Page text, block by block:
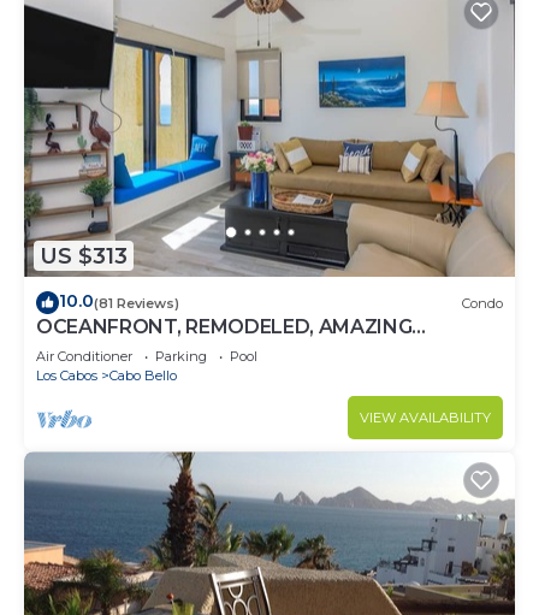
US $313
10.0(81 Reviews) Condo
OCEANFRONT, REMODELED, AMAZING
LOCATION!
Air Conditioner Parking
Pool
Los Cabos
Cabo Bello
VIEW AVAILABILITY